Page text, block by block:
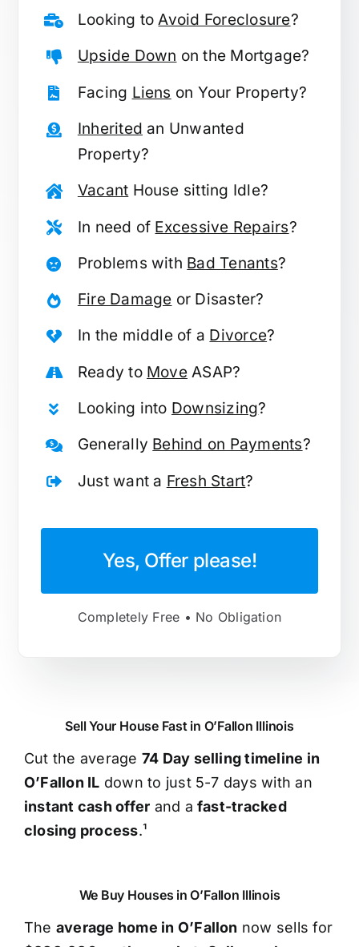
Looking toAvoid Foreclosure?
Upside Down on the Mortgage?
Facing Liens on Your Property?
Inherited an Unwanted
Property?
Vacant House sitting Idle?
In need of Excessive Repairs?
Problems with Bad Tenants?
Fire Damage or Disaster?
In the middle of a Divorce?
Ready to MoveASAP?
Looking into Downsizing?
Generally Behind on Payments?
Just want a Fresh Start?
Yes, Offer please!
Completely Free • No Obligation
Sell Your House Fast in O’Fallon Illinois
Cut the average 74 Day selling timeline in
O’Fallon IL down to just 5-7 days with an
instant cash offer and a fast-tracked
closing process.¹
We Buy Houses in O’Fallon Illinois
The average home in O’Fallon now sells for